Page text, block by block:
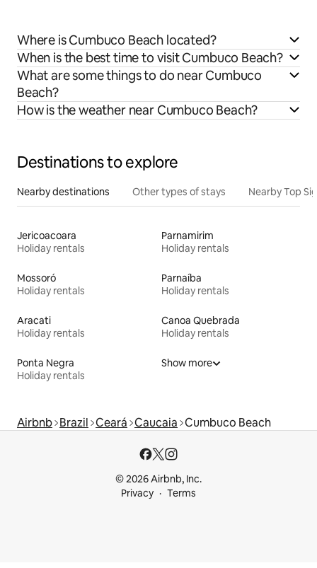
Where is Cumbuco Beach located?
When is the best time to visit Cumbuco Beach?
What are some things to do near Cumbuco
Beach?
How is the weather near Cumbuco Beach?
Destinations to explore
Nearby destinations Other types of stays Nearby Top
Jericoacoara
Holiday rentals
Parnamirim
Holiday rentals
Mossoró
Holiday rentals
Parnaíba
Holiday rentals
Aracati
Holiday rentals
Canoa Quebrada
Holiday rentals
Ponta Negra
Holiday rentals
Show more
Airbnb Brazil Ceará Caucaia Cumbuco Beach
© 2026 Airbnb, Inc.
Privacy
Terms